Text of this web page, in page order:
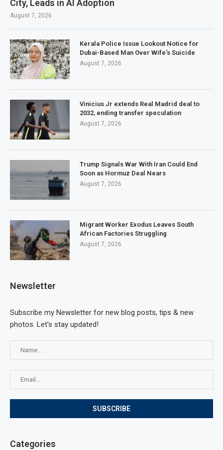
City, Leads in AI Adoption
August 7, 2026
Kerala Police Issue Lookout Notice for
Dubai-Based Man Over Wife’s Suicide
August 7, 2026
Vinicius Jr extends Real Madrid deal to
2032, ending transfer speculation
August 7, 2026
Trump Signals War With Iran Could End
Soon as Hormuz Deal Nears
August 7, 2026
Migrant Worker Exodus Leaves South
African Factories Struggling
August 7, 2026
Newsletter
Subscribe my Newsletter for new blog posts, tips & new
photos. Let's stay updated!
Categories